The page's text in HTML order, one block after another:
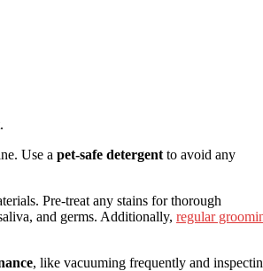
Use a pet-safe detergent to avoid any
Pre-treat any stains for thorough
and germs. Additionally, regular
, like vacuuming frequently and